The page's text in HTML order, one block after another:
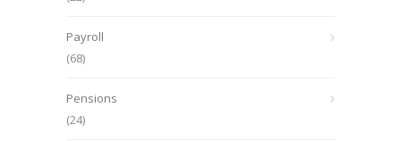
Payroll
(68)
Pensions
(24)